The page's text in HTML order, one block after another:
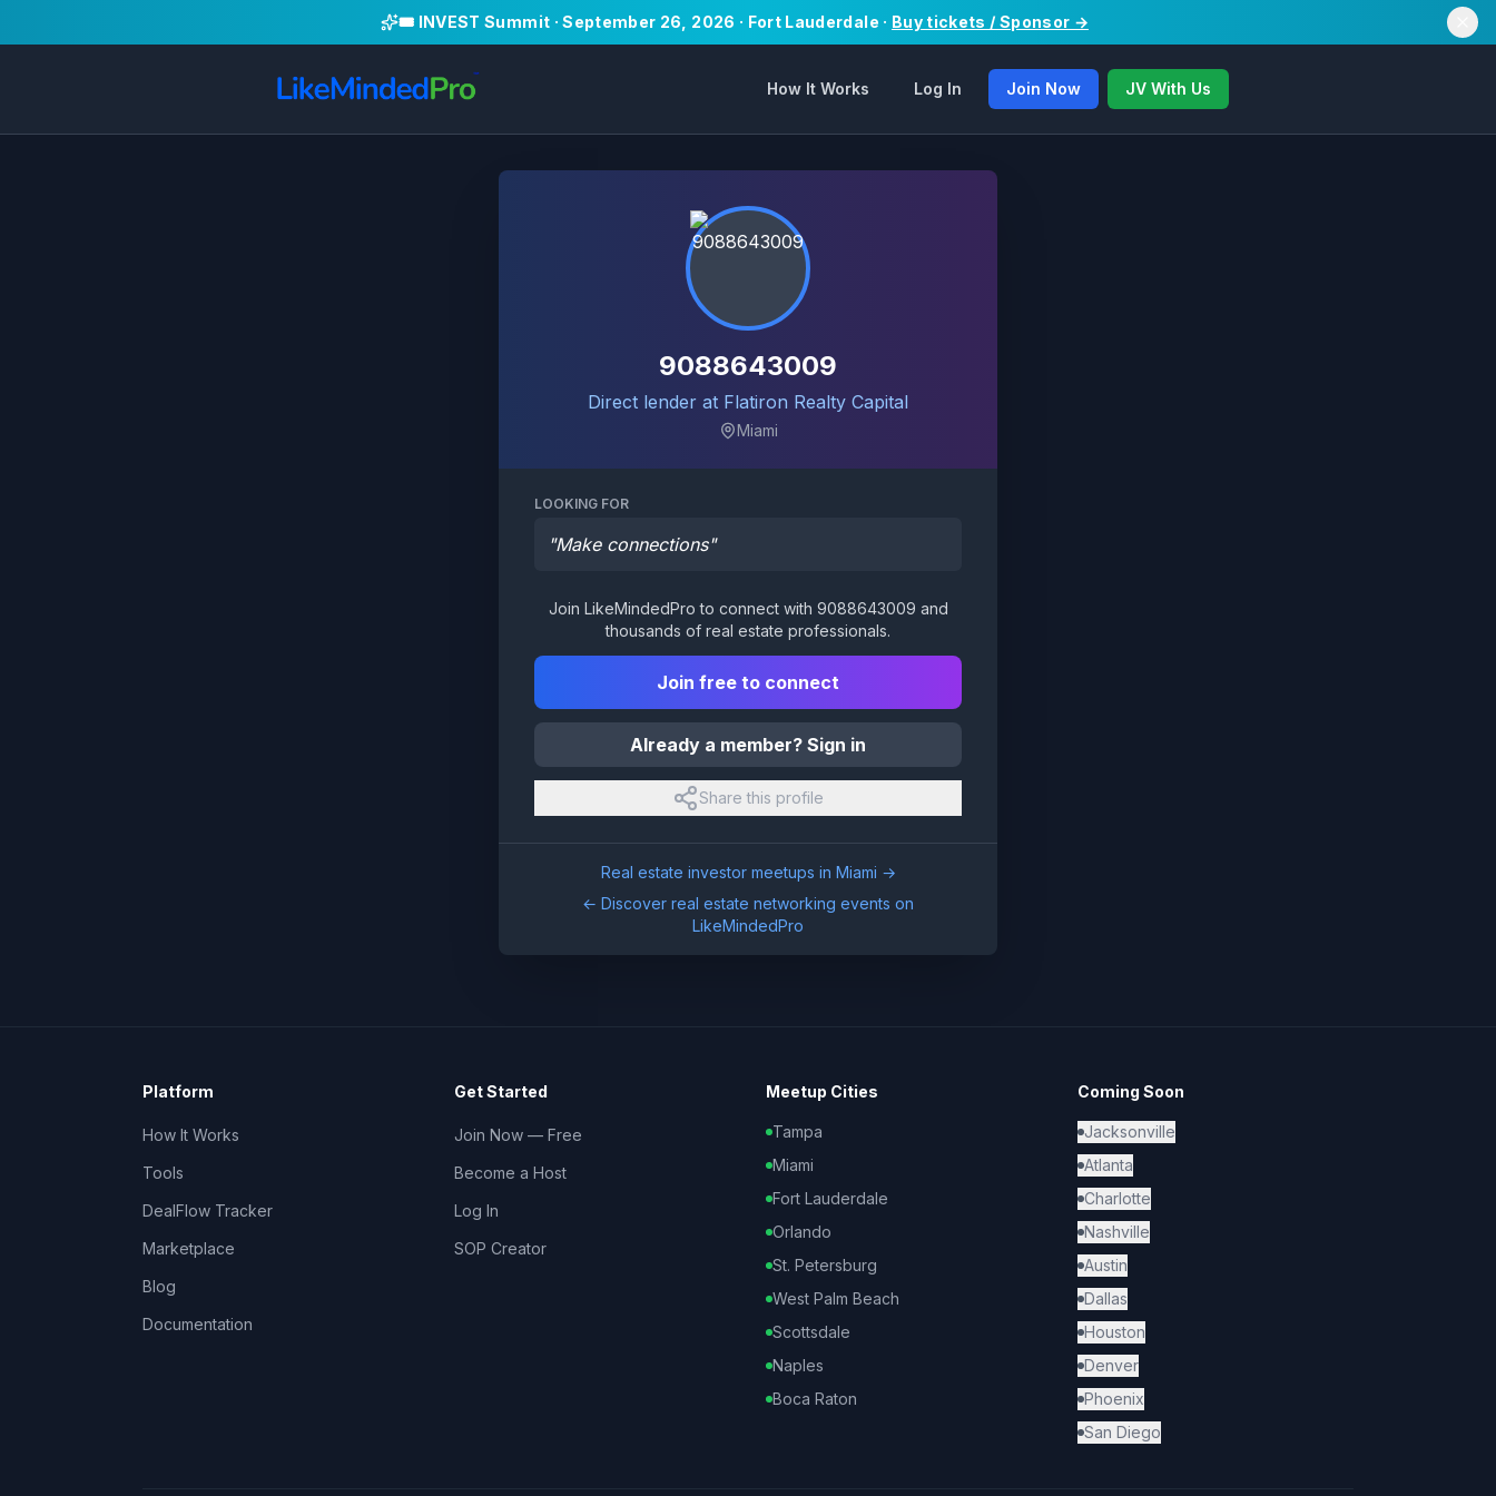
🎟️ INVEST Summit · September 26, 2026 · Fort Lauderdale · Buy tickets / Sponsor →
How It Works Log In Join Now JV With Us
9088643009
Direct lender at Flatiron Realty Capital
Miami
LOOKING FOR
"Make connections"
Join LikeMindedPro to connect with 9088643009 and
thousands of real estate professionals.
Join free to connect
Already a member? Sign in
Share this profile
Real estate investor meetups in Miami →
← Discover real estate networking events on
LikeMindedPro
Platform
How It Works
Tools
DealFlow Tracker
Marketplace
Blog
Documentation
Get Started
Join Now — Free
Become a Host
Log In
SOP Creator
Meetup Cities
Tampa
Miami
Fort Lauderdale
Orlando
St. Petersburg
West Palm Beach
Scottsdale
Naples
Boca Raton
Coming Soon
Jacksonville
Atlanta
Charlotte
Nashville
Austin
Dallas
Houston
Denver
Phoenix
San Diego